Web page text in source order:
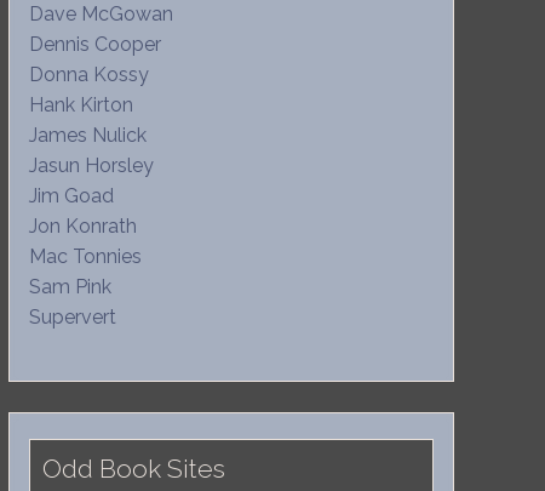
Dave McGowan
Dennis Cooper
Donna Kossy
Hank Kirton
James Nulick
Jasun Horsley
Jim Goad
Jon Konrath
Mac Tonnies
Sam Pink
Supervert
Odd Book Sites